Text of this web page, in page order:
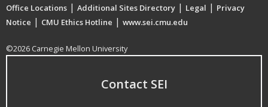
Office Locations | Additional Sites Directory | Legal | Privacy
Notice | CMU Ethics Hotline | www.sei.cmu.edu
©2026 Carnegie Mellon University
Contact SEI